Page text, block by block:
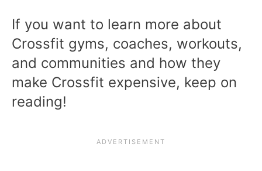
If you want to learn more about
Crossfit gyms, coaches, workouts,
and communities and how they
make Crossfit expensive, keep on
reading!